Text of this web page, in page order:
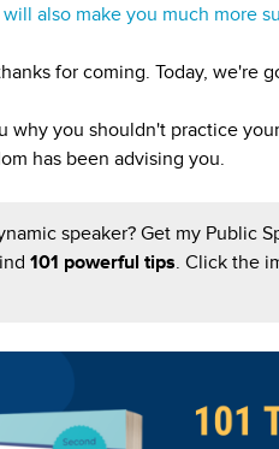
also make you much more
for coming. Today, we're
why you shouldn't practice
has been advising you.
speaker? Get my Public
101 powerful tips.Click the